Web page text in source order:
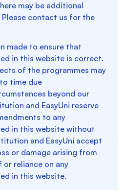
may be additional
contact us for the
made to ensure that
in this website is correct.
of the programmes may
time due
beyond our
and EasyUni reserve
to any
in this website without
and EasyUni accept
or damage arising from
or reliance on any
in this website.